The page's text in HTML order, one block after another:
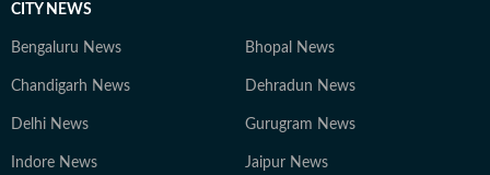
CITY NEWS
Bengaluru News Bhopal News
Chandigarh News Dehradun News
Delhi News Gurugram News
Indore News Jaipur News